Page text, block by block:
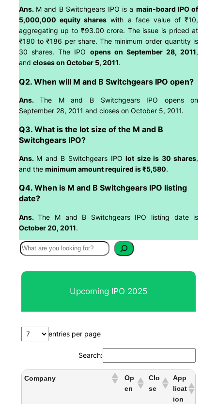
Ans. M and B Switchgears IPO is a main-board IPO of
5,000,000 equity shares with a face value of ₹10,
aggregating up to ₹93.00 crore. The issue is priced at
₹180 to ₹186 per share. The minimum order quantity is
30 shares. The IPO opens on September 28, 2011,
and closes on October 5, 2011.
Q2. When will M and B Switchgears IPO open?
Ans.The M and B Switchgears IPO opens on
September 28, 2011 and closes on October 5, 2011.
Q3. What is the lot size of the M and B
Switchgears IPO?
Ans. M and B Switchgears IPOlot size is 30 shares,
and the minimum amount required is ₹5,580.
Q4. When is M and B Switchgears IPO listing
date?
Ans.The M and B Switchgears IPO listing date is
October 20, 2011.
S
e
a
Upcoming IPO 2025
entries per page
Search:
Company
Op
en
Clo
se
App
licat
ion